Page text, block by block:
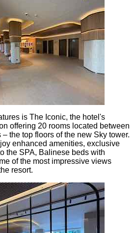
is The Iconic, the hotel's
offering 20 rooms located between
the top floors of the new Sky tower.
enhanced amenities, exclusive
the SPA, Balinese beds with
of the most impressive views
resort.